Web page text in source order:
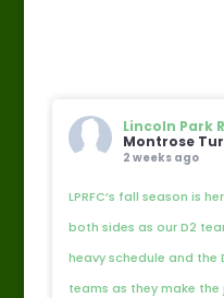
Lincoln Park
Montrose
2 weeks ago
LPRFC’s fall season is
both sides as our D2
heavy schedule and the
teams as they make the